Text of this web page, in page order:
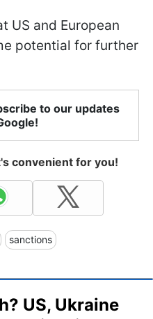
US and European
potential for further
to our updates
convenient for you!
sanctions
US, Ukraine